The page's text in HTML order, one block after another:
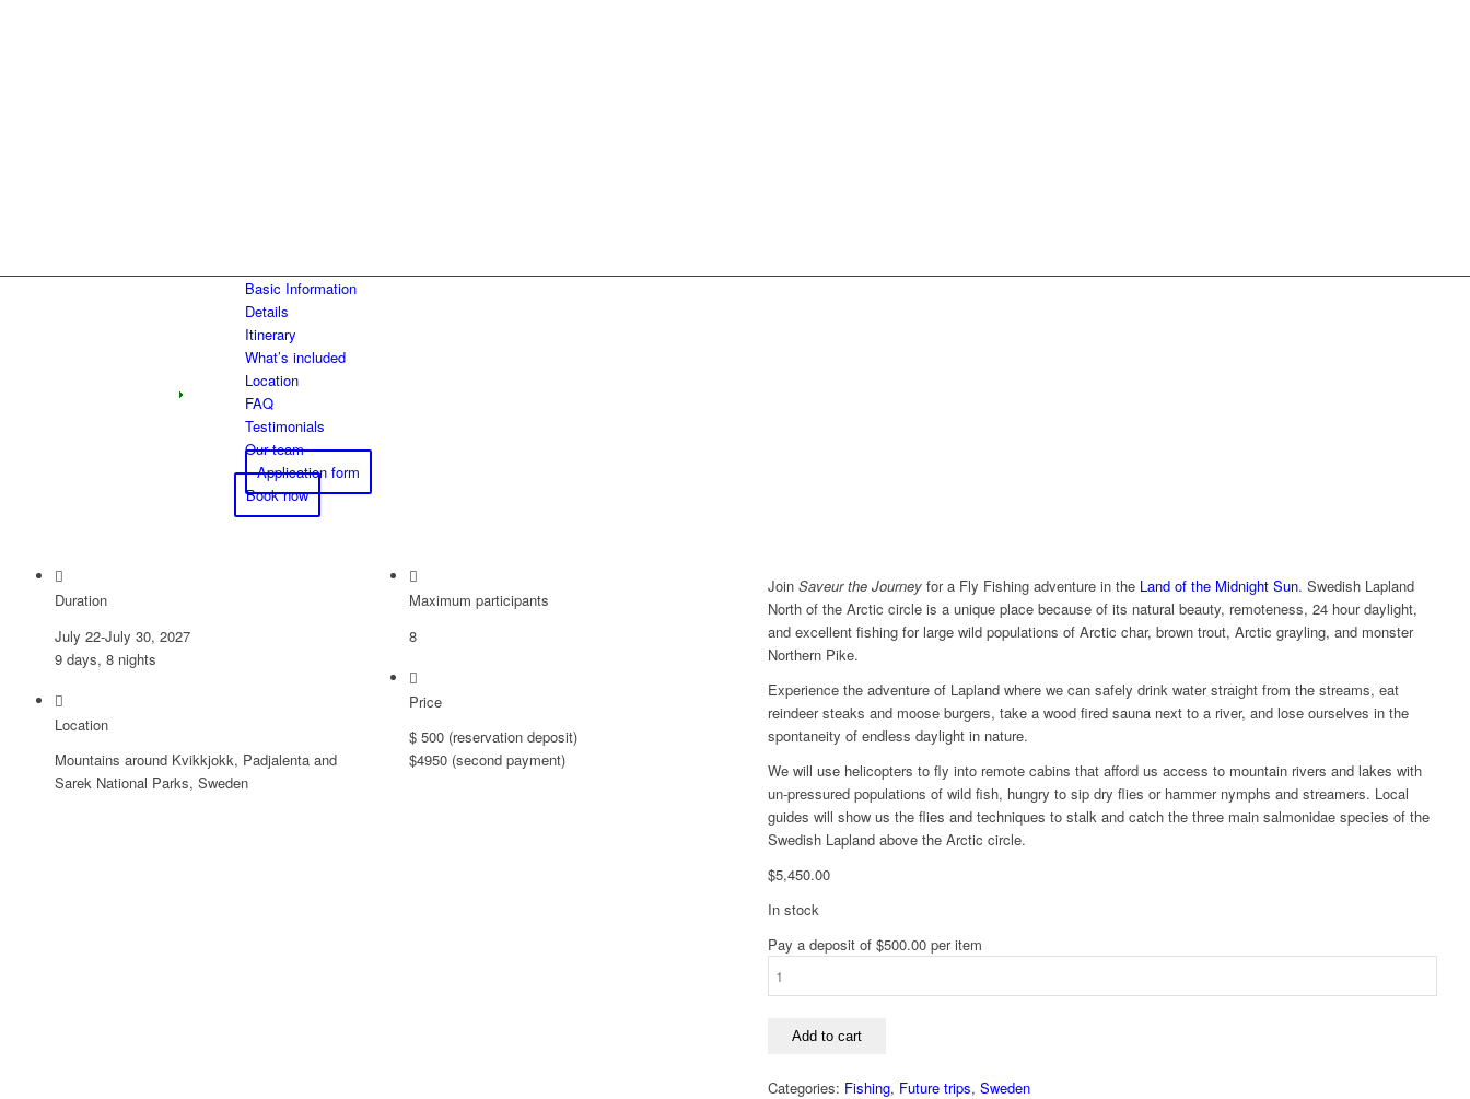
Basic Information
Details
Itinerary
What’s included
Location
FAQ
Testimonials
Our team
Application form
Book now
Duration
July 22-July 30, 2027
9 days, 8 nights
Location
Mountains around Kvikkjokk, Padjalenta and
Sarek National Parks, Sweden
Maximum participants
8
Price
$ 500 (reservation deposit)
$4950 (second payment)
Join Saveur the Journey for a Fly Fishing adventure in the Land of the Midnight Sun. Swedish Lapland
North of the Arctic circle is a unique place because of its natural beauty, remoteness, 24 hour daylight,
and excellent fishing for large wild populations of Arctic char, brown trout, Arctic grayling, and monster
Northern Pike.
Experience the adventure of Lapland where we can safely drink water straight from the streams, eat
reindeer steaks and moose burgers, take a wood fired sauna next to a river, and lose ourselves in the
spontaneity of endless daylight in nature.
We will use helicopters to fly into remote cabins that afford us access to mountain rivers and lakes with
un-pressured populations of wild fish, hungry to sip dry flies or hammer nymphs and streamers. Local
guides will show us the flies and techniques to stalk and catch the three main salmonidae species of the
Swedish Lapland above the Arctic circle.
$5,450.00
In stock
Pay a deposit of $500.00 per item
Sun
Add to cart
Categories: Fishing, Future trips, Sweden